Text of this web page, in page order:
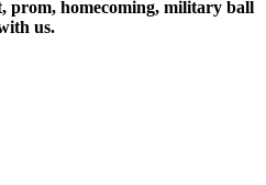
prom, homecoming, military ball
us.